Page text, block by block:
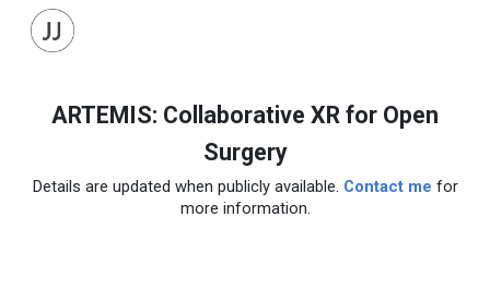
Skip to main content
ARTEMIS: Collaborative XR for Open
Surgery
Details are updated when publicly available. Contact me for
more information.